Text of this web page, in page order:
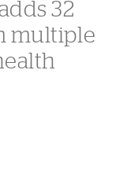
32
multiple